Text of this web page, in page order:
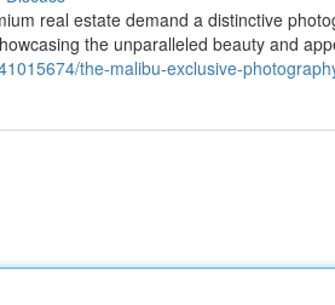
real estate demand a distinctive
the unparalleled beauty and
the-malibu-exclusive-